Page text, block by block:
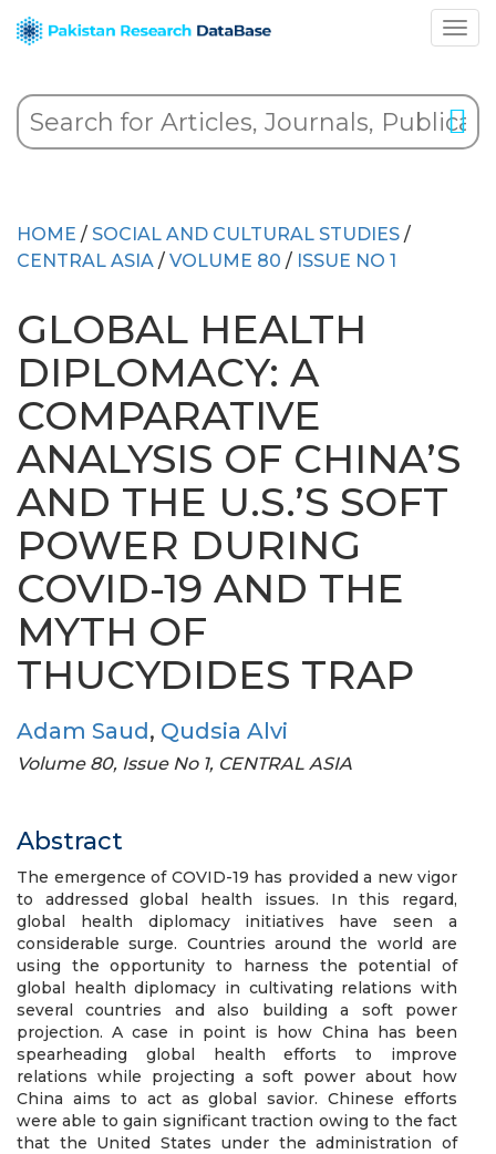
HOME / SOCIAL AND CULTURAL STUDIES /
CENTRAL ASIA / VOLUME 80 / ISSUE NO 1
GLOBAL HEALTH
DIPLOMACY: A
COMPARATIVE
ANALYSIS OF CHINA’S
AND THE U.S.’S SOFT
POWER DURING
COVID-19 AND THE
MYTH OF
THUCYDIDES TRAP
Adam Saud, Qudsia Alvi
Volume 80, Issue No 1, CENTRAL ASIA
Abstract
The emergence of COVID-19 has provided a new vigor
to addressed global health issues. In this regard,
global health diplomacy initiatives have seen a
considerable surge. Countries around the world are
using the opportunity to harness the potential of
global health diplomacy in cultivating relations with
several countries and also building a soft power
projection. A case in point is how China has been
spearheading global health efforts to improve
relations while projecting a soft power about how
China aims to act as global savior. Chinese efforts
were able to gain significant traction owing to the fact
that the United States under the administration of